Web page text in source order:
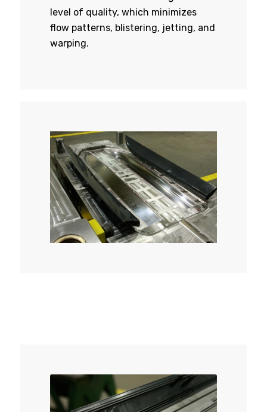
level of quality, which minimizes
flow patterns, blistering, jetting, and
warping.